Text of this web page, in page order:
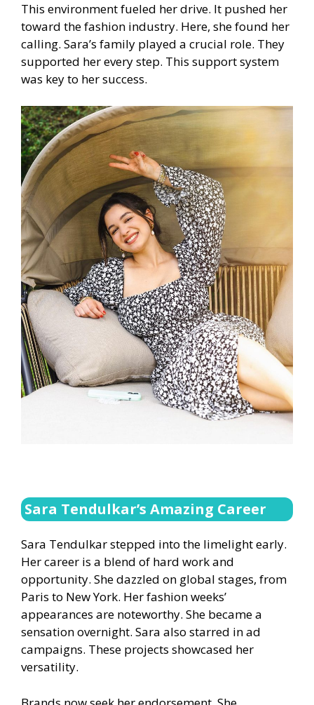
This environment fueled her drive. It pushed her
toward the fashion industry. Here, she found her
calling. Sara’s family played a crucial role. They
supported her every step. This support system
was key to her success.
Sara Tendulkar’s Amazing Career
Sara Tendulkar stepped into the limelight early.
Her career is a blend of hard work and
opportunity. She dazzled on global stages, from
Paris to New York. Her fashion weeks’
appearances are noteworthy. She became a
sensation overnight. Sara also starred in ad
campaigns. These projects showcased her
versatility.